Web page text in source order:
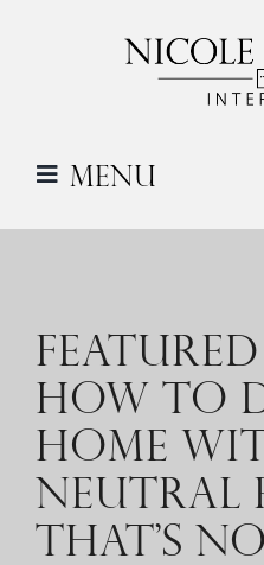
Menu
HOW TO
HOME
NEUTRAL
THAT’S